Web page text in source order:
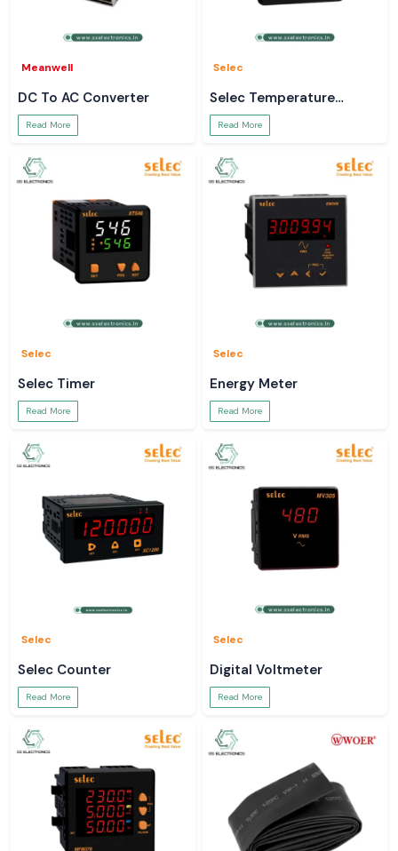
Meanwell
DC To AC Converter
Read More
Selec
Selec Temperature
Controller
Read More
Selec
Selec Timer
Read More
Selec
Energy Meter
Read More
Selec
Selec Counter
Read More
Selec
Digital Voltmeter
Read More